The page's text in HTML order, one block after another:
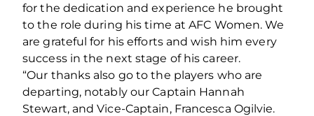
for the dedication and experience he brought
to the role during his time at AFC Women. We
are grateful for his efforts and wish him every
success in the next stage of his career.
“Our thanks also go to the players who are
departing, notably our Captain Hannah
Stewart, and Vice-Captain, Francesca Ogilvie.